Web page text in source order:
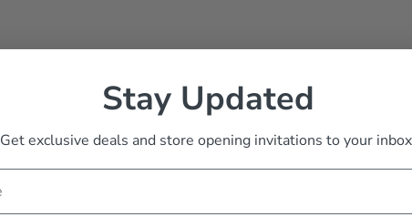
Stay Updated
Get exclusive deals and store opening invitations to your